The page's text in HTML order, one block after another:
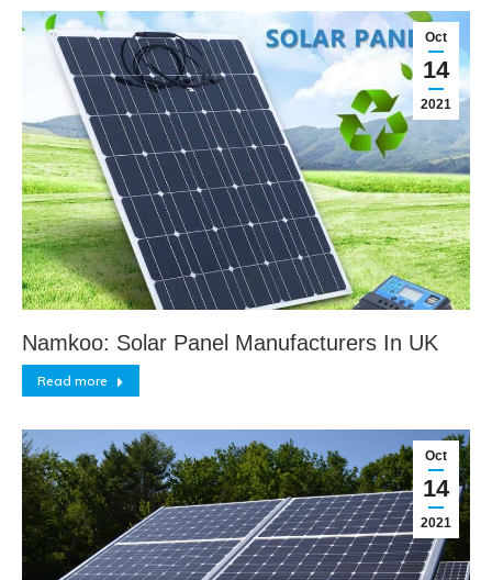
Oct
14
2021
Namkoo: Solar Panel Manufacturers In UK
Read more
Oct
14
2021